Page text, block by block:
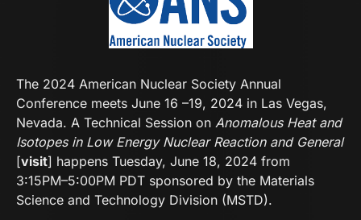
The 2024 American Nuclear Society Annual
Conference meets June 16 –19, 2024 in Las Vegas,
Nevada. A Technical Session on Anomalous Heat and
Isotopes in Low Energy Nuclear Reaction and General
[visit] happens Tuesday, June 18, 2024 from
3:15PM–5:00PM PDT sponsored by the Materials
Science and Technology Division (MSTD).